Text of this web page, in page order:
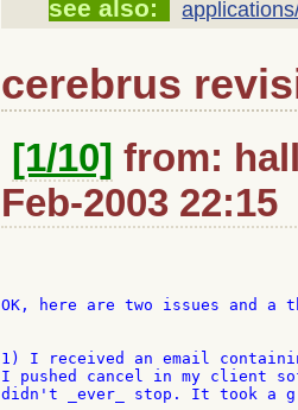
see also:
cerebrus
[1/10] from:
Feb-2003 22:15
OK, here are two issues and a
1) I received an email
I pushed cancel in my client
didn't _ever_ stop. It took a